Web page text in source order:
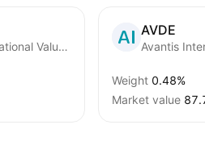
Dimensional International Value ETF
AVDE
Avantis
Weight 0.48%
Market value